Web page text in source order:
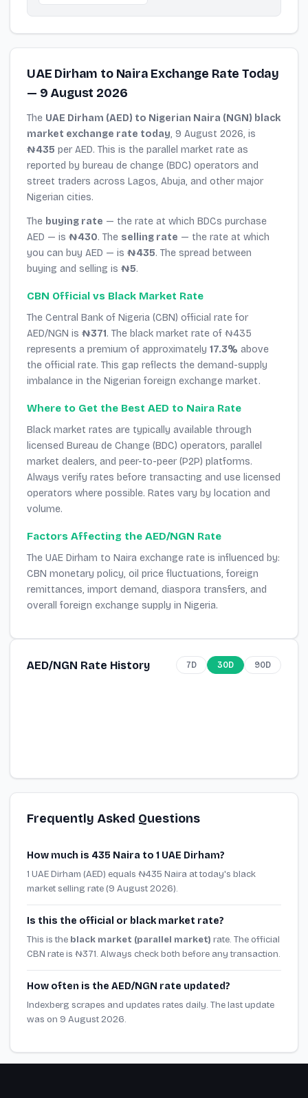
UAE Dirham to Naira Exchange Rate Today
— 9 August 2026
The UAE Dirham (AED) to Nigerian Naira (NGN) black
market exchange rate today, 9 August 2026, is
₦435 per AED. This is the parallel market rate as
reported by bureau de change (BDC) operators and
street traders across Lagos, Abuja, and other major
Nigerian cities.
The buying rate — the rate at which BDCs purchase
AED — is ₦430. The selling rate — the rate at which
you can buy AED — is ₦435. The spread between
buying and selling is ₦5.
CBN Official vs Black Market Rate
The Central Bank of Nigeria (CBN) official rate for
AED/NGN is ₦371. The black market rate of ₦435
represents a premium of approximately 17.3% above
the official rate. This gap reflects the demand-supply
imbalance in the Nigerian foreign exchange market.
Where to Get the Best AED to Naira Rate
Black market rates are typically available through
licensed Bureau de Change (BDC) operators, parallel
market dealers, and peer-to-peer (P2P) platforms.
Always verify rates before transacting and use licensed
operators where possible. Rates vary by location and
volume.
Factors Affecting the AED/NGN Rate
The UAE Dirham to Naira exchange rate is influenced by:
CBN monetary policy, oil price fluctuations, foreign
remittances, import demand, diaspora transfers, and
overall foreign exchange supply in Nigeria.
AED/NGN Rate History 7D 30D 90D
Frequently Asked Questions
How much is 435 Naira to 1 UAE Dirham?
1 UAE Dirham (AED) equals ₦435 Naira at today's black
market selling rate (9 August 2026).
Is this the official or black market rate?
This is the black market (parallel market) rate. The official
CBN rate is ₦371. Always check both before any transaction.
How often is the AED/NGN rate updated?
Indexberg scrapes and updates rates daily. The last update
was on 9 August 2026.